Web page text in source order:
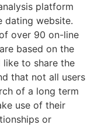
platform
dating website.
over 90 on-line
based on the
to share the
that not all users
of a long term
use of their
or